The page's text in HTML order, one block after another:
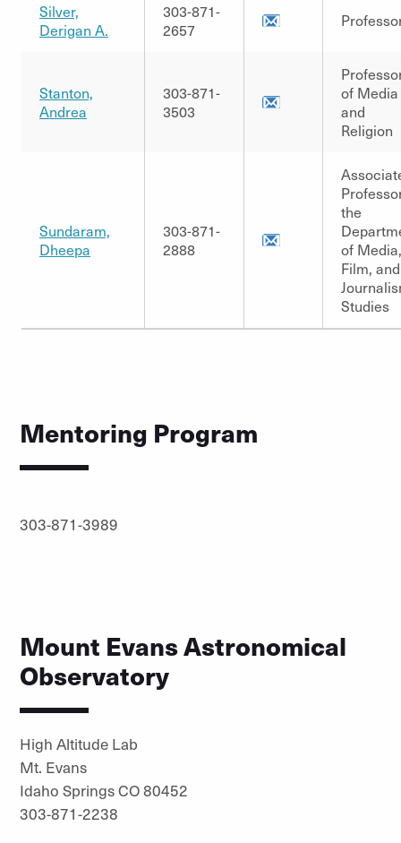
Silver,
Derigan A.
303-871-
2657
Stanton,
Andrea
303-871-
3503
of Media
and
Religion
Sundaram,
Dheepa
303-871-
2888
the
of Media,
Film, and
Studies
Mentoring Program
303-871-3989
Mount Evans Astronomical
Observatory
High Altitude Lab
Mt. Evans
Idaho Springs CO 80452
303-871-2238